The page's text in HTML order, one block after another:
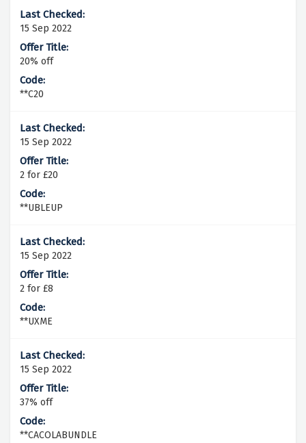
15 Sep 2022
20% off
**C20
15 Sep 2022
2 for £20
**UBLEUP
15 Sep 2022
2 for £8
**UXME
15 Sep 2022
37% off
**CACOLABUNDLE